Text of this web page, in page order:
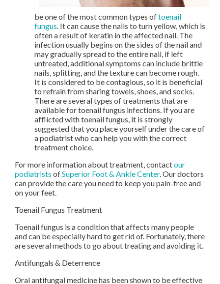
be one of the most common types oftoenail
fungus. It can cause the nails to turn yellow, which is
often a result of keratin in the affected nail. The
infection usually begins on the sides of the nail and
may gradually spread to the entire nail, if left
untreated, additional symptoms can include brittle
nails, splitting, and the texture can become rough.
It is considered to be contagious, so it is beneficial
to refrain from sharing towels, shoes, and socks.
There are several types of treatments that are
available for toenail fungus infections. If you are
afflicted with toenail fungus, it is strongly
suggested that you place yourself under the care of
a podiatrist who can help you with the correct
treatment choice.
For more information about treatment, contactour
podiatrists ofSuperior Foot & Ankle Center.Our doctors
can provide the care you need to keep you pain-free and
on your feet.
Toenail Fungus Treatment
Toenail fungus is a condition that affects many people
and can be especially hard to get rid of. Fortunately, there
are several methods to go about treating and avoiding it.
Antifungals & Deterrence
Oral antifungal medicine has been shown to be effective